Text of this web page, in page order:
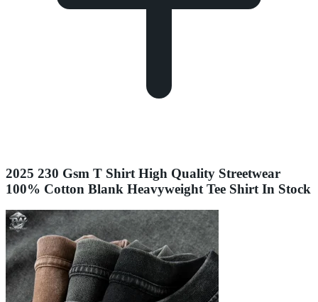
2025 230 Gsm T Shirt High Quality Streetwear
100% Cotton Blank Heavyweight Tee Shirt In Stock